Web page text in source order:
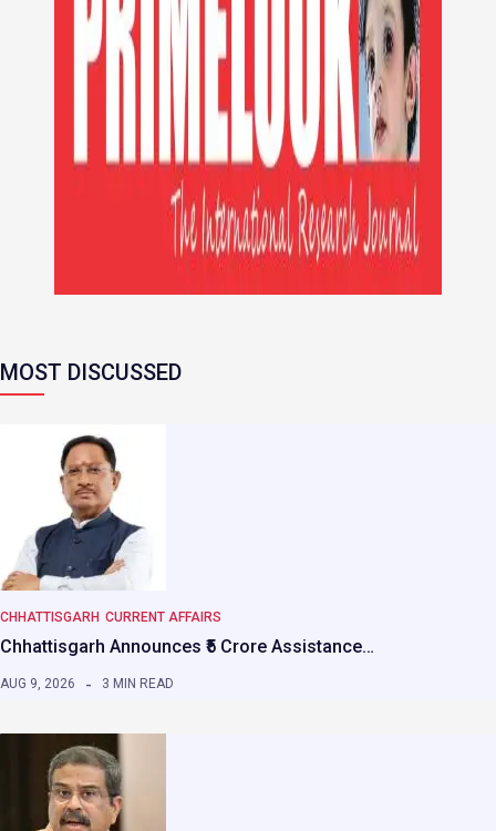
MOST DISCUSSED
CHHATTISGARH CURRENT AFFAIRS
Chhattisgarh Announces ₹5 Crore Assistance…
AUG 9, 2026 3 MIN READ